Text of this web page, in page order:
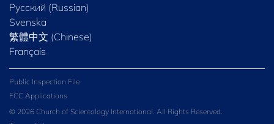
Русский (Russian)
Svenska
繁體中文 (Chinese)
Français
Public Inspection File
FCC Applications
© 2026 Church of Scientology International. All Rights Reserved.